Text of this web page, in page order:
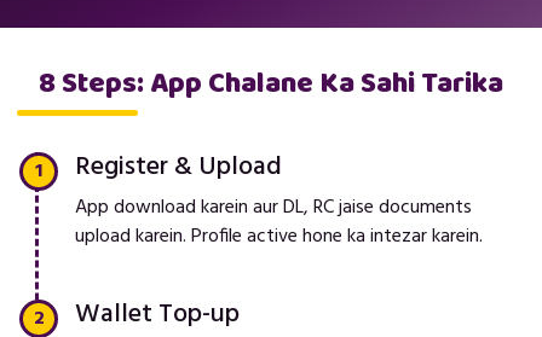
8 Steps: App Chalane Ka Sahi Tarika
Register & Upload
App download karein aur DL, RC jaise documents
upload karein. Profile active hone ka intezar karein.
Wallet Top-up